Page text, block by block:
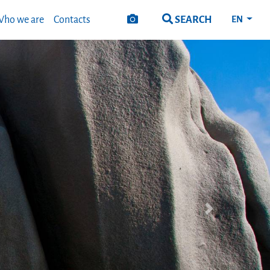
we are Contacts SEARCH EN
Next